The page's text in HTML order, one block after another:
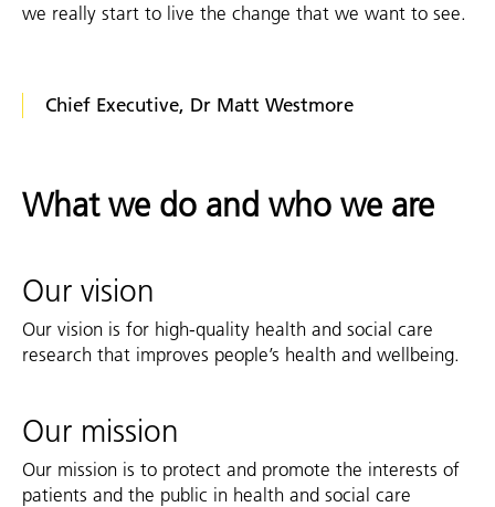
we really start to live the change that we want to see.
Chief Executive, Dr Matt Westmore
What we do and who we are
Our vision
Our vision is for high-quality health and social care
research that improves people’s health and wellbeing.
Our mission
Our mission is to protect and promote the interests of
patients and the public in health and social care